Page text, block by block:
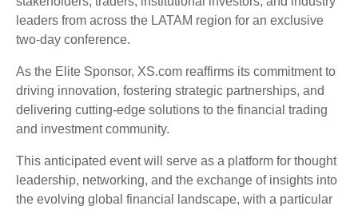
leaders from across the LATAM region for an exclusive
two-day conference.
As the Elite Sponsor, XS.com reaffirms its commitment to
driving innovation, fostering strategic partnerships, and
delivering cutting-edge solutions to the financial trading
and investment community.
This anticipated event will serve as a platform for thought
leadership, networking, and the exchange of insights into
the evolving global financial landscape, with a particular